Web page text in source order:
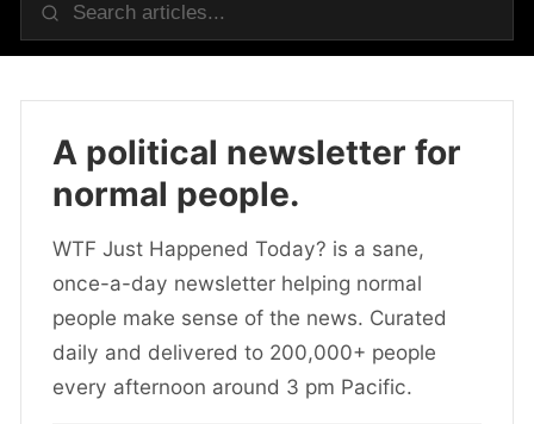
A political newsletter for
normal people.
WTF Just Happened Today? is a sane,
once-a-day newsletter helping normal
people make sense of the news. Curated
daily and delivered to 200,000+ people
every afternoon around 3 pm Pacific.